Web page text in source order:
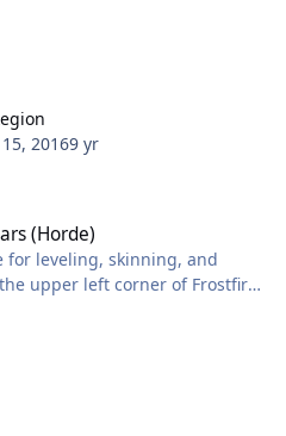
20169 yr
(Horde)
for leveling, skinning, and
upper left corner of Frostfire
90 boars so you can
until you get to
about 105k exp/hr at
If you like the profile please